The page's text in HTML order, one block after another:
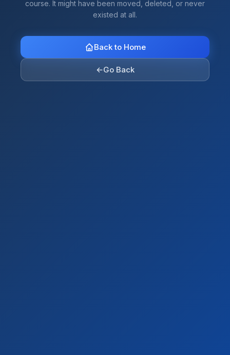
course. It might have been moved, deleted, or never
existed at all.
Back to Home
←Go Back